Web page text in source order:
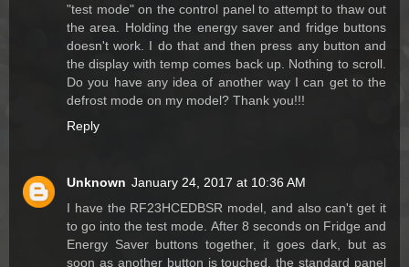
"test mode" on the control panel to attempt to thaw out
the area. Holding the energy saver and fridge buttons
doesn't work. I do that and then press any button and
the display with temp comes back up. Nothing to scroll.
Do you have any idea of another way I can get to the
defrost mode on my model? Thank you!!!
Reply
Unknown January 24, 2017 at 10:36 AM
I have the RF23HCEDBSR model, and also can't get it
to go into the test mode. After 8 seconds on Fridge and
Energy Saver buttons together, it goes dark, but as
soon as another button is touched, the standard panel